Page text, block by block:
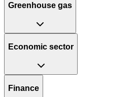
Greenhouse gas
Economic sector
Finance